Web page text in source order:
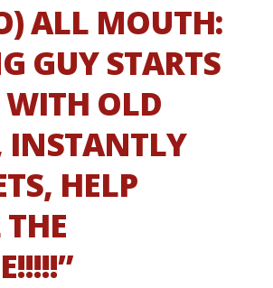
ALL MOUTH:
GUY STARTS
WITH OLD
INSTANTLY
HELP